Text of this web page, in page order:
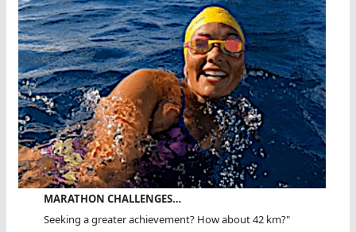
MARATHON CHALLENGES…
Seeking a greater achievement? How about 42 km?"